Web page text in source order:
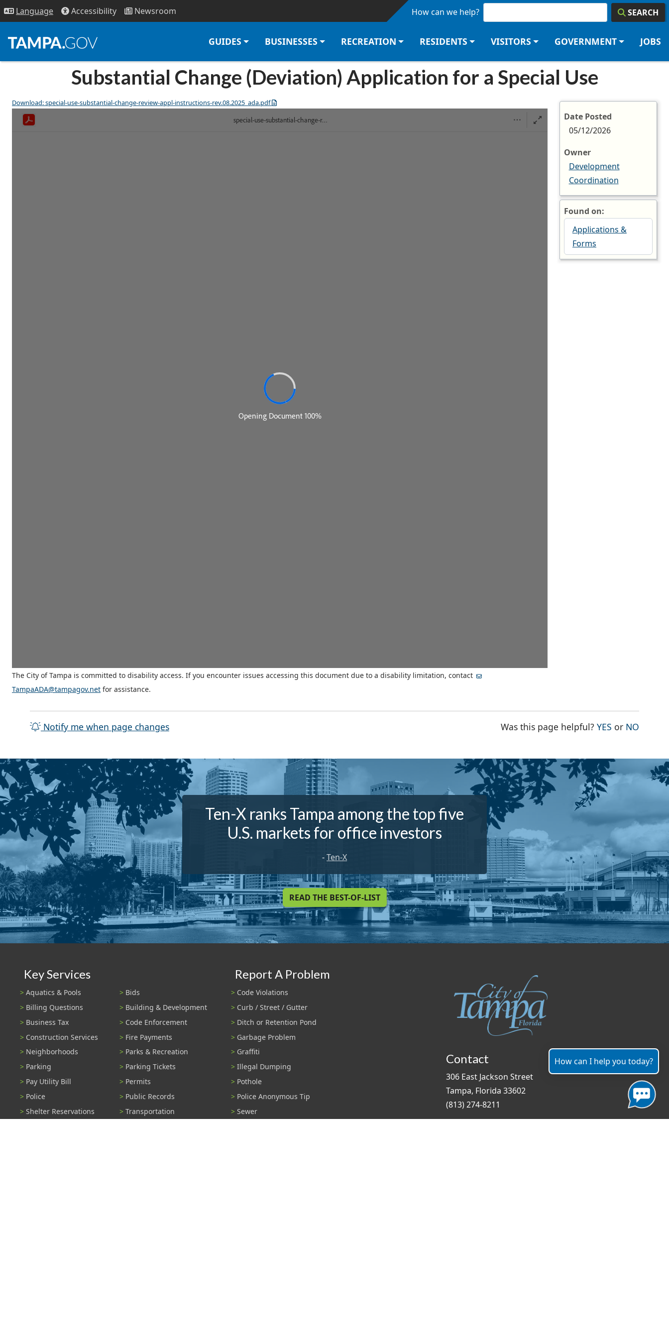
Skip to main content
Language Accessibility Newsroom How can we help? SEARCH
GUIDES BUSINESSES RECREATION RESIDENTS VISITORS GOVERNMENT JOBS
Substantial Change (Deviation) Application for a Special Use
Download: special-use-substantial-change-review-appl-instructions-rev.08.2025_ada.pdf
The City of Tampa is committed to disability access. If you encounter issues accessing this document due to a disability limitation, contact
TampaADA@tampagov.net for assistance.
Date Posted
05/12/2026
Owner
Development
Coordination
Found on:
Applications &
Forms
Notify me when page changes Was this page helpful?YES THE PAGE
or NO
Ten-X ranks Tampa among the top five
U.S. markets for office investors
-Ten-X
READ THE BEST-OF-LIST
Key Services
Aquatics & Pools
Bids
Billing Questions
Building & Development
Business Tax
Code Enforcement
Construction Services
Fire Payments
Neighborhoods
Parks & Recreation
Parking
Parking Tickets
Pay Utility Bill
Permits
Police
Public Records
Shelter Reservations
Transportation
Report A Problem
Code Violations
Curb / Street / Gutter
Ditch or Retention Pond
Garbage Problem
Graffiti
Illegal Dumping
Pothole
Police Anonymous Tip
Sewer
Contact
306 East Jackson Street
Tampa, Florida 33602
(813) 274-8211
How can I help you today?